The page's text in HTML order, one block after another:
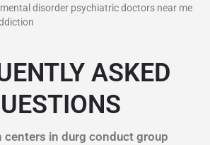
disorder psychiatric doctors near me
ASKED
centers in durg conduct group